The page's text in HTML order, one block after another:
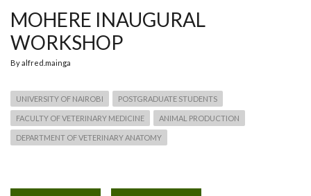
MOHERE INAUGURAL
WORKSHOP
Byalfred.mainga
UNIVERSITY OF NAIROBI POSTGRADUATE STUDENTS
FACULTY OF VETERINARY MEDICINE ANIMAL PRODUCTION
DEPARTMENT OF VETERINARY ANATOMY